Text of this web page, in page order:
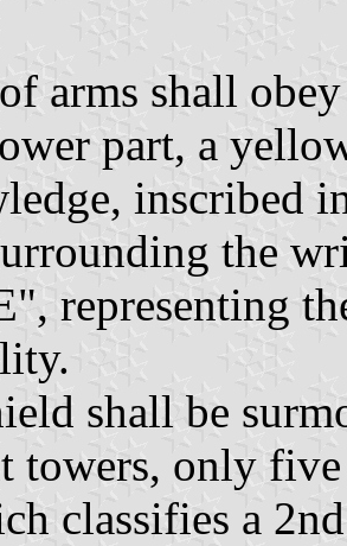
arms shall
part, a
inscribed
the
representing
shall be
towers, only
classifies a